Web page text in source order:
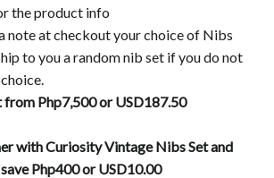
the product info
note at checkout your choice of Nibs
to you a random nib set if you do not
from Php7,500 or USD187.50
with Curiosity Vintage Nibs Set and
Php400 or USD10.00